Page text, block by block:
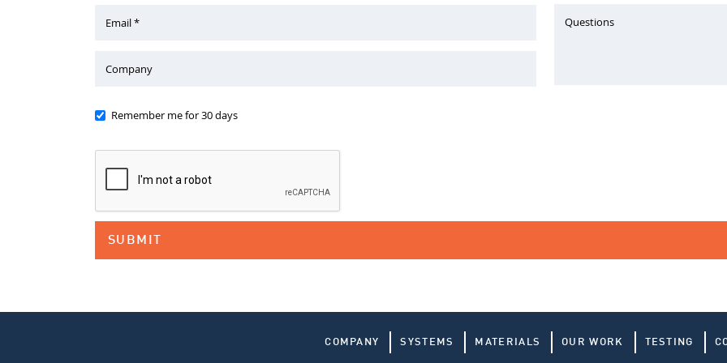
Email *
Company
Questions
Remember me for 30 days
COMPANY SYSTEMS MATERIALS OUR WORK TESTING